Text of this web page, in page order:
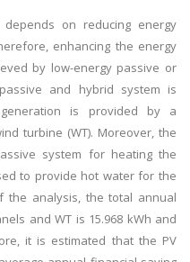
on reducing energy
enhancing the energy
by low-energy passive or
and hybrid system is
is provided by a
turbine (WT). Moreover, the
system for heating the
to provide hot water for the
the analysis, the total annual
and WT is 15.968 kWh and
it is estimated that the PV